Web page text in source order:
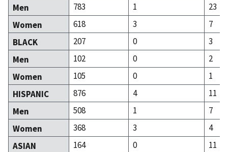
Men
783 1
23
Women
618 3
7
BLACK
207 0
3
Men
102 0
2
Women
105 0
1
HISPANIC
876 4
11
Men
508 1
7
Women
368 3
4
ASIAN
164 0
11